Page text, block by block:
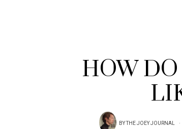
HOW
BYTHE JOEY JOURNAL